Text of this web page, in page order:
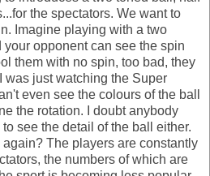
the spectators. We want to
Imagine playing with a two
opponent can see the spin
them with no spin, too bad, they
was just watching the Super
even see the colours of the ball
the rotation. I doubt anybody
see the detail of the ball either.
The players are constantly
the numbers of which are